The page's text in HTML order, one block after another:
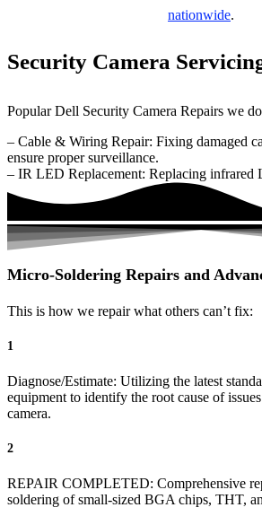
nationwide.
Security Camera
Popular Dell Security Camera Repairs we
– Cable & Wiring Repair: Fixing damaged
ensure proper surveillance.
– IR LED Replacement: Replacing infrared
Micro-Soldering Repairs and
This is how we repair what others can’t fix:
1
Diagnose/Estimate: Utilizing the latest
equipment to identify the root cause of
camera.
2
REPAIR COMPLETED: Comprehensive
soldering of small-sized BGA chips, THT,